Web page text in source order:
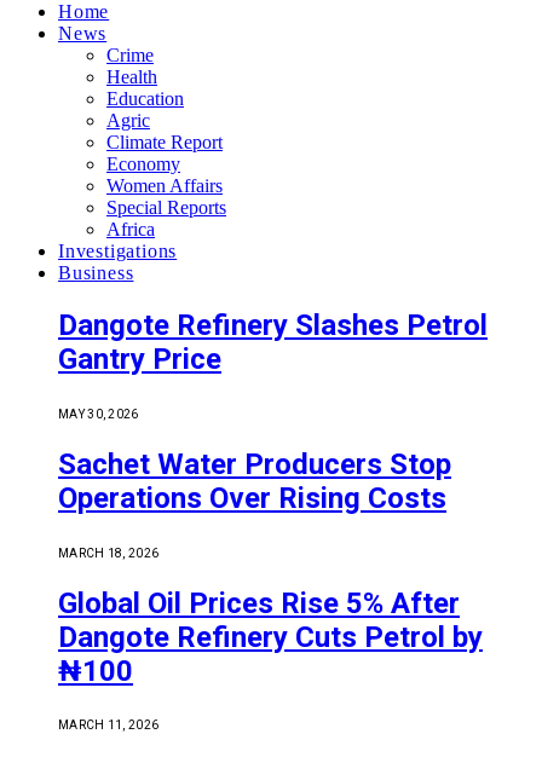
Home
News
Crime
Health
Education
Agric
Climate Report
Economy
Women Affairs
Special Reports
Africa
Investigations
Business
Dangote Refinery Slashes Petrol
Gantry Price
MAY 30, 2026
Sachet Water Producers Stop
Operations Over Rising Costs
MARCH 18, 2026
Global Oil Prices Rise 5% After
Dangote Refinery Cuts Petrol by
₦100
MARCH 11, 2026